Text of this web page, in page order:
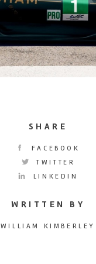
SHARE
FACEBOOK
TWITTER
LINKEDIN
WRITTEN BY
WILLIAM KIMBERLEY